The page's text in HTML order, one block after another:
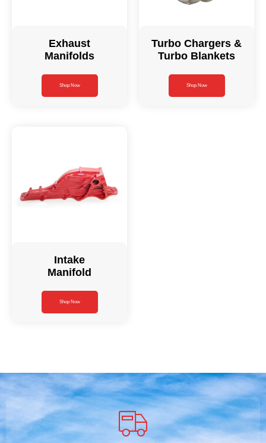
Exhaust
Manifolds
Shop Now
Turbo Chargers &
Turbo Blankets
Shop Now
Intake
Manifold
Shop Now